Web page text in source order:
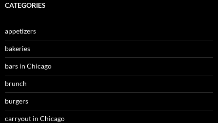
CATEGORIES
appetizers
bakeries
bars in Chicago
brunch
burgers
carryout in Chicago